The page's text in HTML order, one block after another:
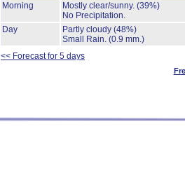
Morning
Mostly clear/sunny. (39%)
No Precipitation.
Day
Partly cloudy (48%)
Small Rain. (0.9 mm.)
<< Forecast for 5 days